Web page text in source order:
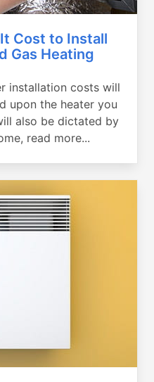
Cost to Install
Gas Heating
installation costs will
upon the heater you
also be dictated by
read more...